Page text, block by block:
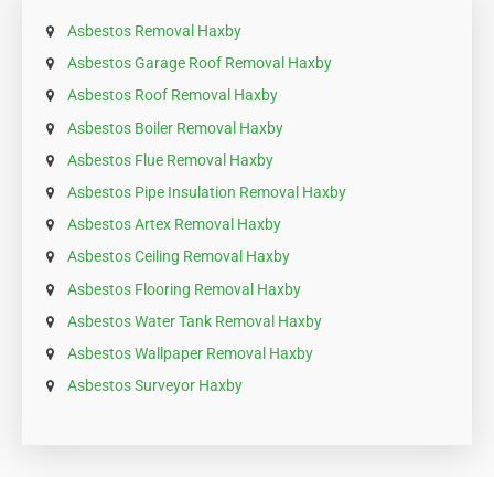
Asbestos Removal Haxby
Asbestos Garage Roof Removal Haxby
Asbestos Roof Removal Haxby
Asbestos Boiler Removal Haxby
Asbestos Flue Removal Haxby
Asbestos Pipe Insulation Removal Haxby
Asbestos Artex Removal Haxby
Asbestos Ceiling Removal Haxby
Asbestos Flooring Removal Haxby
Asbestos Water Tank Removal Haxby
Asbestos Wallpaper Removal Haxby
Asbestos Surveyor Haxby